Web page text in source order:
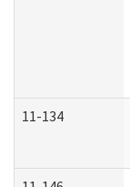
11-134